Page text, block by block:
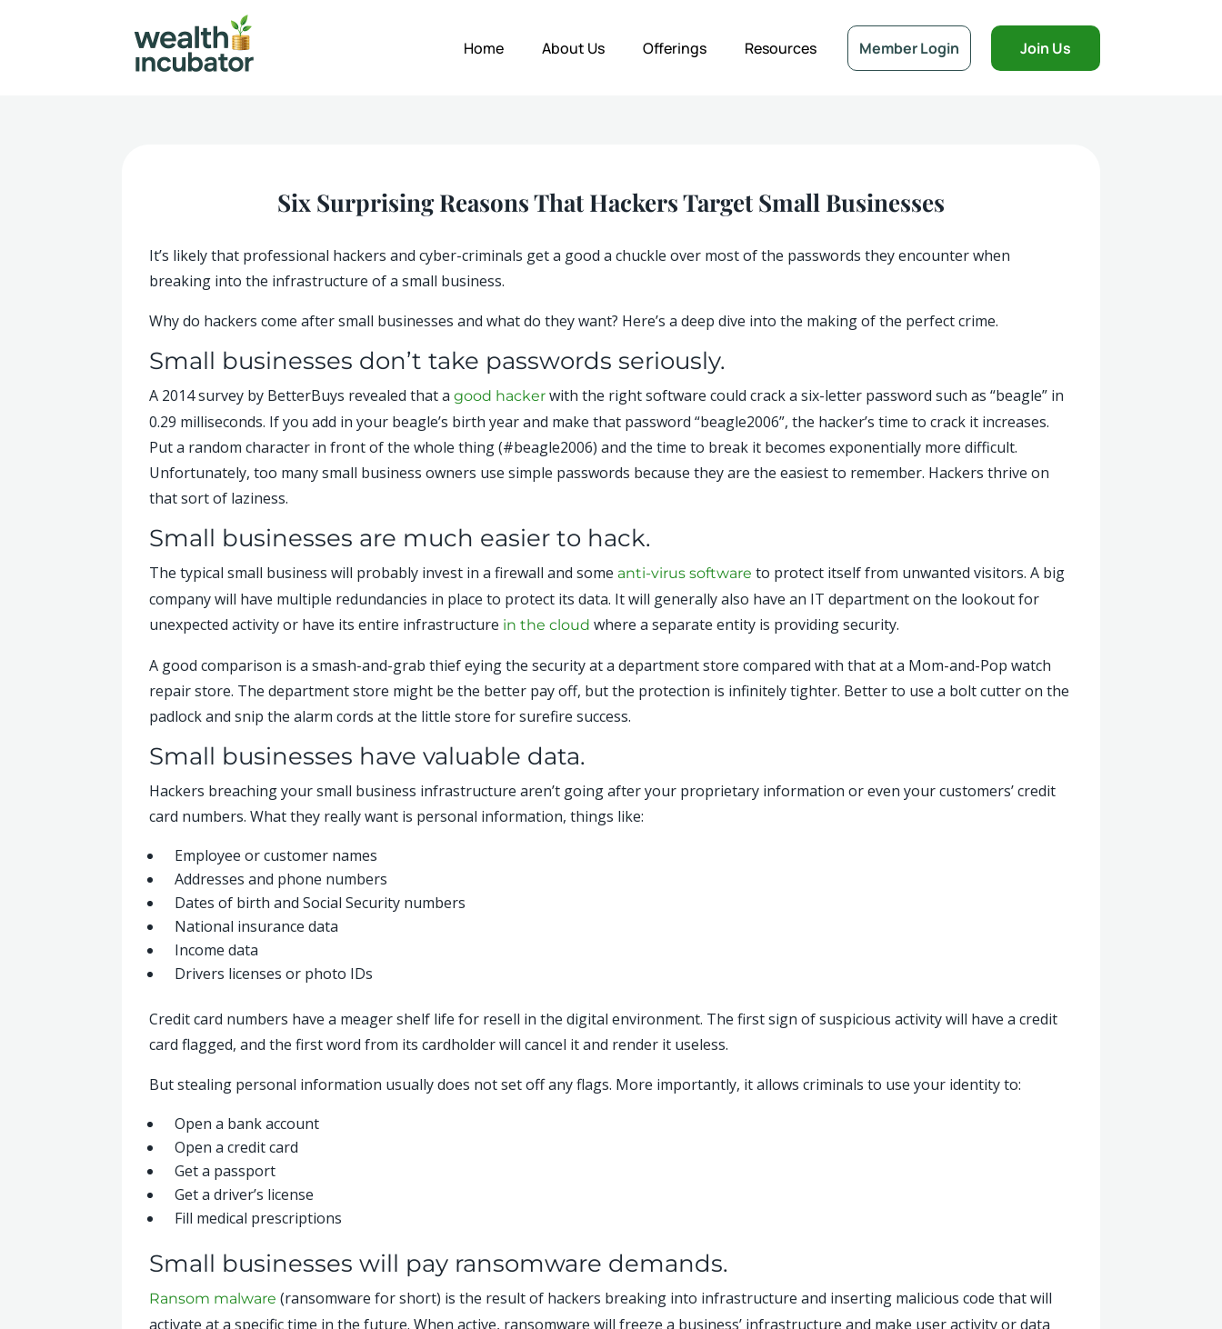
Home About Us Offerings Resources Member Login Join Us
Six Surprising Reasons That Hackers Target Small Businesses
It’s likely that professional hackers and cyber-criminals get a good a chuckle over most of the passwords they encounter when
breaking into the infrastructure of a small business.
Why do hackers come after small businesses and what do they want? Here’s a deep dive into the making of the perfect crime.
Small businesses don’t take passwords seriously.
A 2014 survey by BetterBuys revealed that agood hacker with the right software could crack a six-letter password such as “beagle” in
0.29 milliseconds. If you add in your beagle’s birth year and make that password “beagle2006”, the hacker’s time to crack it increases.
Put a random character in front of the whole thing (#beagle2006) and the time to break it becomes exponentially more difficult.
Unfortunately, too many small business owners use simple passwords because they are the easiest to remember. Hackers thrive on
that sort of laziness.
Small businesses are much easier to hack.
The typical small business will probably invest in a firewall and some anti-virus software to protect itself from unwanted visitors. A big
company will have multiple redundancies in place to protect its data. It will generally also have an IT department on the lookout for
unexpected activity or have its entire infrastructure in the cloud where a separate entity is providing security.
A good comparison is a smash-and-grab thief eying the security at a department store compared with that at a Mom-and-Pop watch
repair store. The department store might be the better pay off, but the protection is infinitely tighter. Better to use a bolt cutter on the
padlock and snip the alarm cords at the little store for surefire success.
Small businesses have valuable data.
Hackers breaching your small business infrastructure aren’t going after your proprietary information or even your customers’ credit
card numbers. What they really want is personal information, things like:
Employee or customer names
Addresses and phone numbers
Dates of birth and Social Security numbers
National insurance data
Income data
Drivers licenses or photo IDs
Credit card numbers have a meager shelf life for resell in the digital environment. The first sign of suspicious activity will have a credit
card flagged, and the first word from its cardholder will cancel it and render it useless.
But stealing personal information usually does not set off any flags. More importantly, it allows criminals to use your identity to:
Open a bank account
Open a credit card
Get a passport
Get a driver’s license
Fill medical prescriptions
Small businesses will pay ransomware demands.
Ransom malware (ransomware for short) is the result of hackers breaking into infrastructure and inserting malicious code that will
activate at a specific time in the future. When active, ransomware will freeze a business’ infrastructure and make user activity or data